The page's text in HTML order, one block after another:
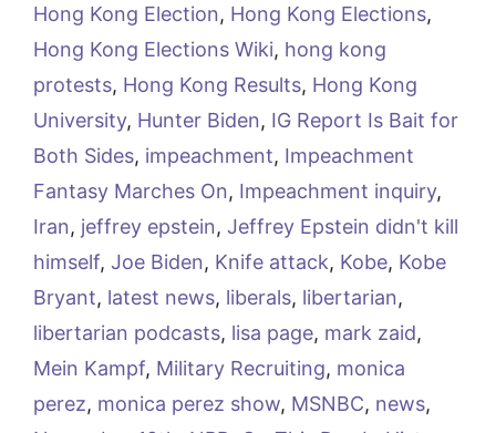
Hong Kong Election, Hong Kong Elections,
Hong Kong Elections Wiki, hong kong
protests, Hong Kong Results, Hong Kong
University, Hunter Biden, IG Report Is Bait for
Both Sides, impeachment, Impeachment
Fantasy Marches On, Impeachment inquiry,
Iran, jeffrey epstein, Jeffrey Epstein didn't kill
himself, Joe Biden, Knife attack, Kobe, Kobe
Bryant, latest news, liberals, libertarian,
libertarian podcasts, lisa page, mark zaid,
Mein Kampf, Military Recruiting, monica
perez, monica perez show, MSNBC, news,